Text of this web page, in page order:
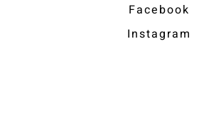
Facebook
Instagram